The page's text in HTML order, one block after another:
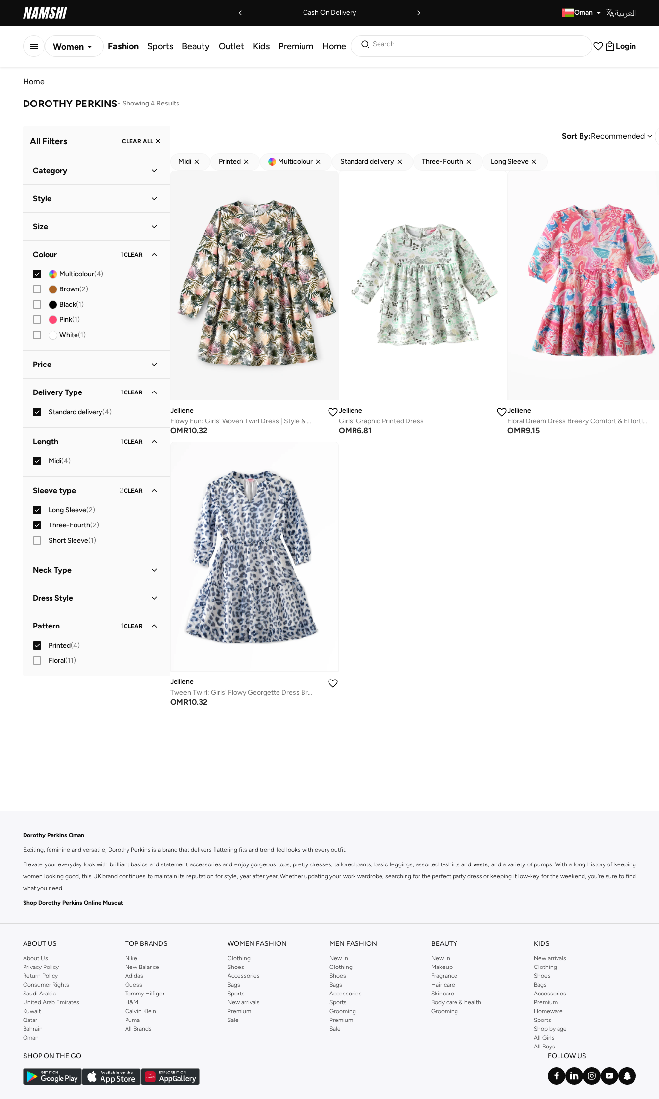
Cash On Delivery Oman العربية
Women Fashion Sports Beauty Outlet Kids Premium Home Search Login
Home
DOROTHY PERKINS- Showing 4 Results
All Filters CLEAR ALL
Category
Style
Size
5-6 Y(1)
8-9 Y(1)
9-10 Y(1)
10-12 Y( 1)
12-14 Y(2)
Colour 1CLEAR
Multicolour(4)
Brown(2)
Black(1)
Pink(1)
White(1)
Price
OMR
GO
Delivery Type 1CLEAR
Standard delivery(4)
Length 1CLEAR
Midi(4)
Sleeve type 2CLEAR
Long Sleeve(2)
Three-Fourth(2)
Short Sleeve(1)
Neck Type
V Neck
Dress Style
Pattern 1CLEAR
Printed(4)
Floral(11)
Sort By:Recommended
Midi Printed Multicolour Standard delivery Three-Fourth Long Sleeve
Jelliene
Flowy Fun: Girls' Woven Twirl Dress | Style & Comfort for Every Occasion
OMR10.32
Jelliene
Girls' Graphic Printed Dress
OMR6.81
Jelliene
Floral Dream Dress Breezy Comfort & Effortless Style
OMR9.15
Jelliene
Tween Twirl: Girls' Flowy Georgette Dress Breezy Comfort & Summer Chic
OMR10.32
Dorothy Perkins Oman
Exciting, feminine and versatile, Dorothy Perkins is a brand that delivers flattering fits and trend-led looks with every outfit.
Elevate your everyday look with brilliant basics and statement accessories and enjoy gorgeous tops, pretty dresses, tailored pants, basic leggings, assorted t-shirts and vests , and a variety of pumps. With a long history of keeping
women looking good, this UK brand continues to maintain its reputation for style, year after year. Whether updating your work wardrobe, searching for the perfect party dress or keeping it low-key for the weekend, you're sure to find
what you need.
Shop Dorothy Perkins Online Muscat
ABOUT US
About Us
Privacy Policy
Return Policy
Consumer Rights
Saudi Arabia
United Arab Emirates
Kuwait
Qatar
Bahrain
Oman
TOP BRANDS
Nike
New Balance
Adidas
Guess
Tommy Hilfiger
H&M
Calvin Klein
Puma
All Brands
WOMEN FASHION
Clothing
Shoes
Accessories
Bags
Sports
New arrivals
Premium
Sale
MEN FASHION
New In
Clothing
Shoes
Bags
Accessories
Sports
Grooming
Premium
Sale
BEAUTY
New In
Makeup
Fragrance
Hair care
Skincare
Body care & health
Grooming
KIDS
New arrivals
Clothing
Shoes
Bags
Accessories
Premium
Homeware
Sports
Shop by age
All Girls
All Boys
SHOP ON THE GO FOLLOW US